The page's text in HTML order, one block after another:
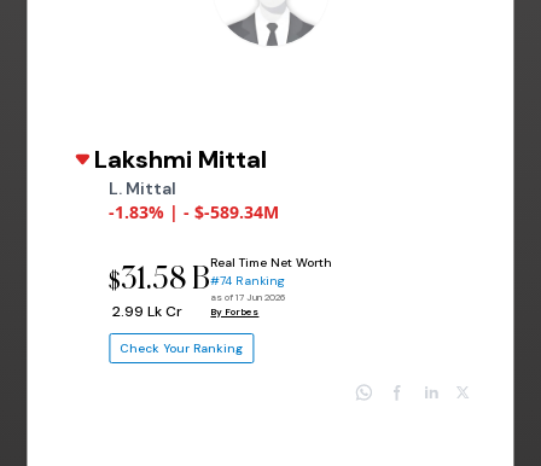
Lakshmi Mittal
L. Mittal
-1.83% | - $-589.34M
$31.58 B
₹ 2.99 Lk Cr
Real Time Net Worth
#74 Ranking
as of 17 Jun 2026
By Forbes
Check Your Ranking